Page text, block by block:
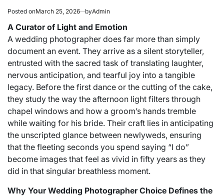
Posted onMarch 25, 2026 byAdmin
A Curator of Light and Emotion
A wedding photographer does far more than simply
document an event. They arrive as a silent storyteller,
entrusted with the sacred task of translating laughter,
nervous anticipation, and tearful joy into a tangible
legacy. Before the first dance or the cutting of the cake,
they study the way the afternoon light filters through
chapel windows and how a groom’s hands tremble
while waiting for his bride. Their craft lies in anticipating
the unscripted glance between newlyweds, ensuring
that the fleeting seconds you spend saying “I do”
become images that feel as vivid in fifty years as they
did in that singular breathless moment.
Why Your Wedding Photographer Choice Defines the